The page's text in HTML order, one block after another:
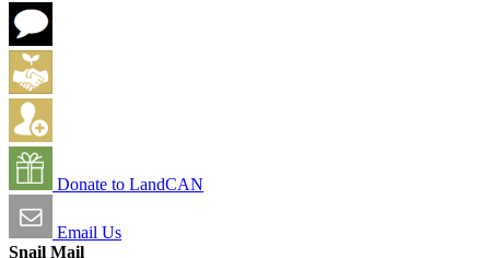
Donate to LandCAN
Email Us
Snail Mail